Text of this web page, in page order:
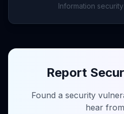
Information
Report
Found a security
hear